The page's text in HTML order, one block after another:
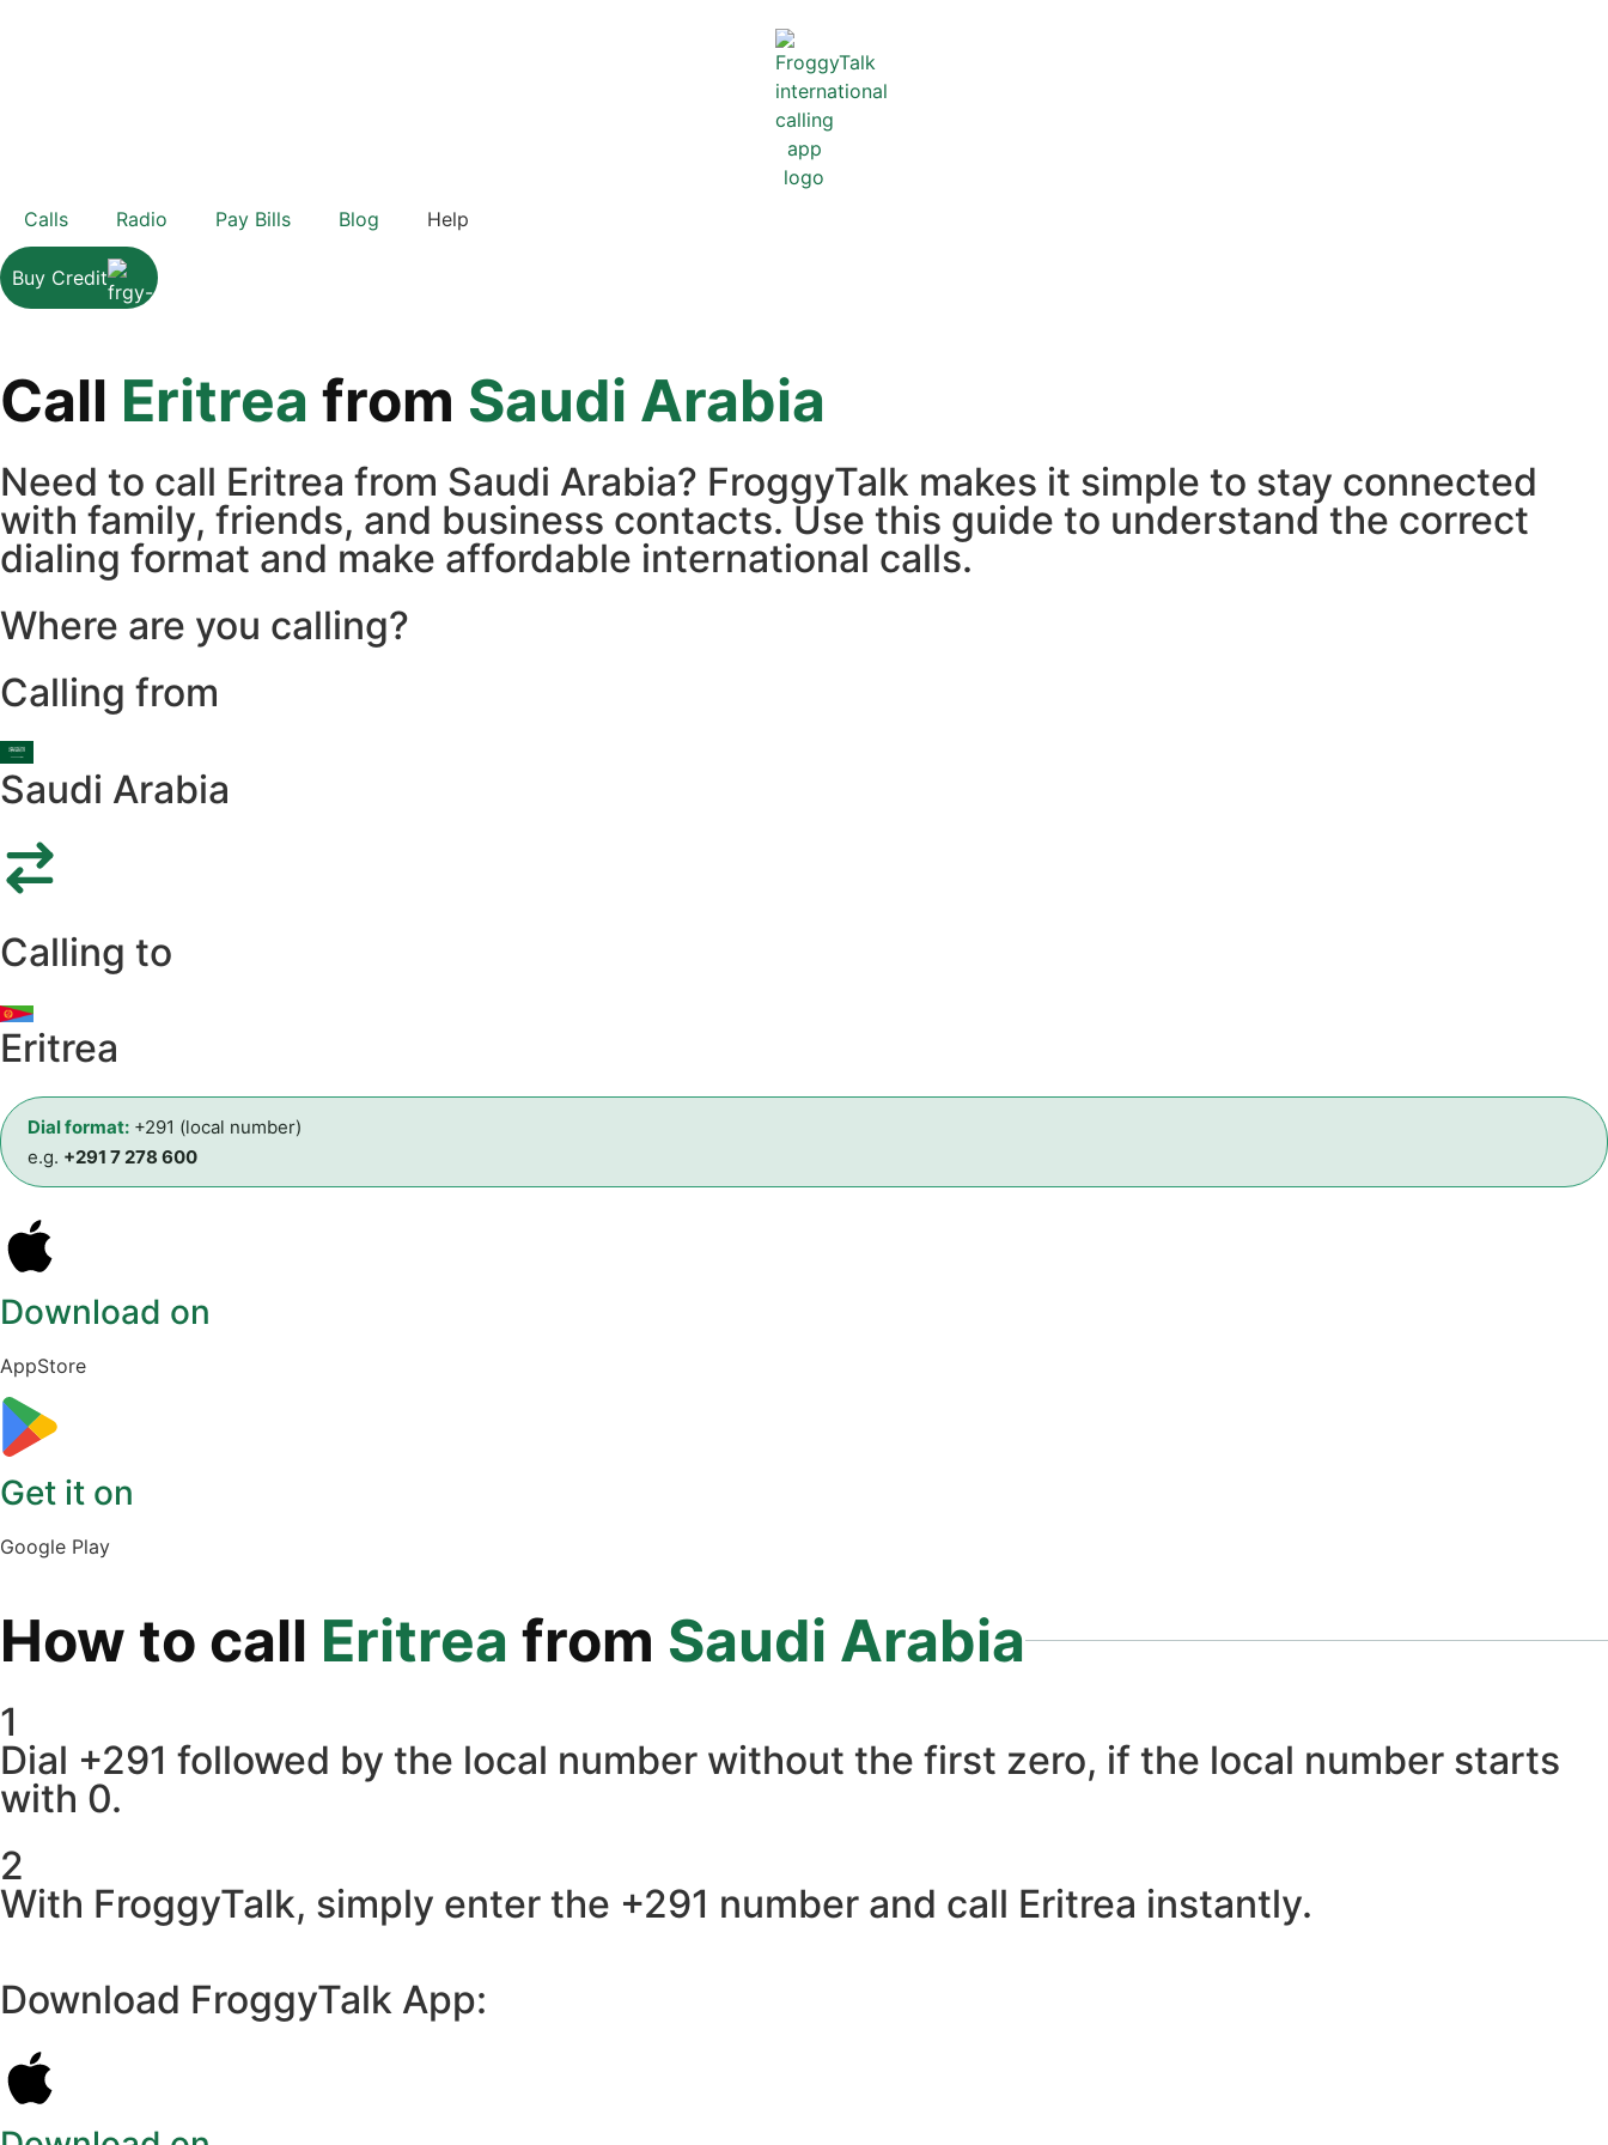
Calls Radio Pay Bills Blog Help
Buy Credit
Call Eritrea from Saudi Arabia
Need to call Eritrea from Saudi Arabia? FroggyTalk makes it simple to stay connected
with family, friends, and business contacts. Use this guide to understand the correct
dialing format and make affordable international calls.
Where are you calling?
Calling from
Saudi Arabia
Calling to
Eritrea
Dial format: +291 (local number)
e.g. +291 7 278 600
Download on
AppStore
Get it on
Google Play
How to call Eritrea from Saudi Arabia
1
Dial +291 followed by the local number without the first zero, if the local number starts
with 0.
2
With FroggyTalk, simply enter the +291 number and call Eritrea instantly.
Download FroggyTalk App: